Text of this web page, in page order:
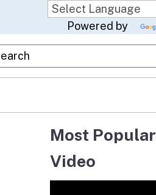
Powered by
Google Search
Most Popular
Video